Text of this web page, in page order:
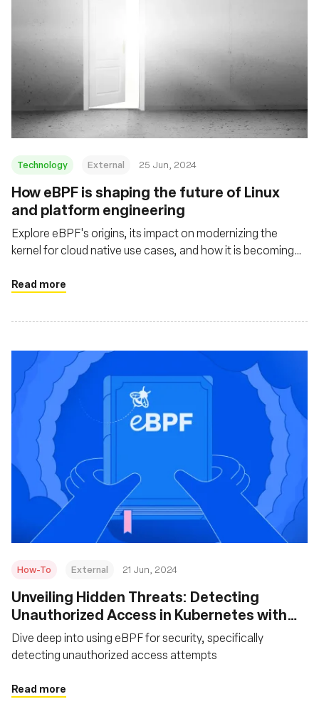
Technology External 25 Jun, 2024
How eBPF is shaping the future of Linux
and platform engineering
Explore eBPF's origins, its impact on modernizing the
kernel for cloud native use cases, and how it is becoming
Pixie
Read more
How-To External 21 Jun, 2024
Unveiling Hidden Threats: Detecting
Unauthorized Access in Kubernetes with
eBPF
Dive deep into using eBPF for security, specifically
detecting unauthorized access attempts
Read more